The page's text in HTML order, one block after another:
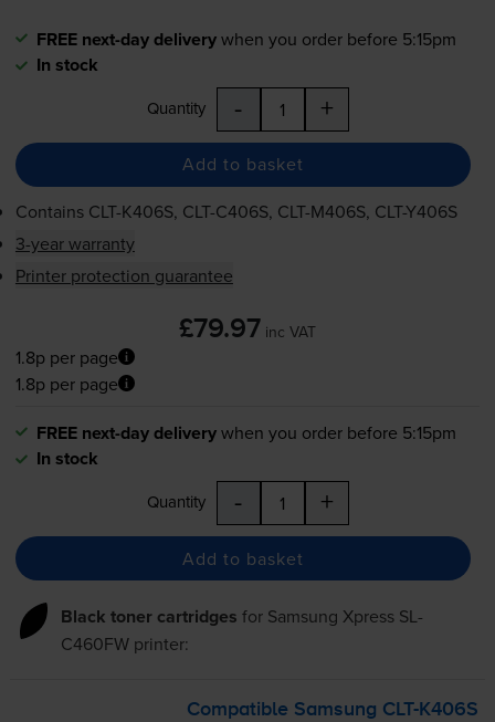
FREE next-day deliverywhen you order before 5:15pm
In stock
Quantity - +
Add to basket
Contains CLT-K406S, CLT-C406S, CLT-M406S, CLT-Y406S
3-year warranty
Printer protection guarantee
£79.97 inc VAT
1.8p per page
1.8p per page
FREE next-day deliverywhen you order before 5:15pm
In stock
Quantity - +
Add to basket
Black toner cartridges for Samsung Xpress SL-
C460FWprinter:
Compatible Samsung CLT-K406S